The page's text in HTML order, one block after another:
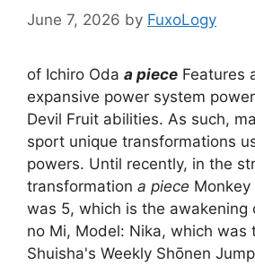
June 7, 2026 by FuxoLogy
of Ichiro Oda a piece Features
expansive power system
Devil Fruit abilities. As such,
sport unique transformations
powers. Until recently, in the
transformation a piece
was 5, which is the awakening
no Mi, Model: Nika, which was
Shuisha's Weekly Shōnen